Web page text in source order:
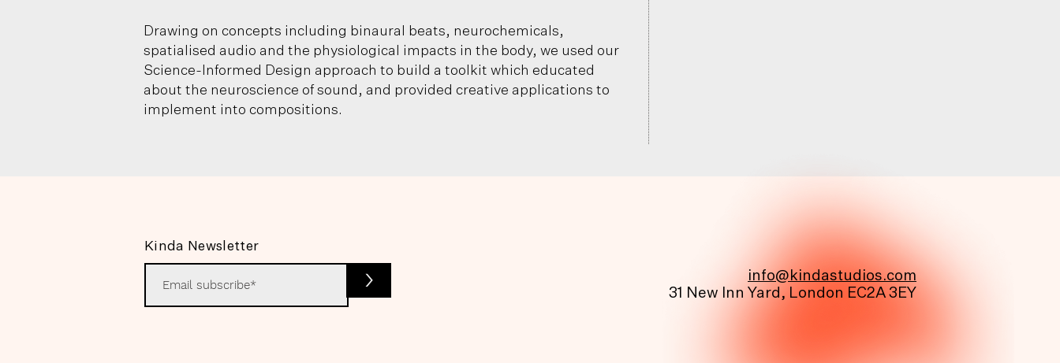
Drawing on concepts including binaural beats, neurochemicals,
spatialised audio and the physiological impacts in the body, we used our
Science-Informed Design approach to build a toolkit which educated
about the neuroscience of sound, and provided creative applications to
implement into compositions.
Kinda Newsletter
>
info@kindastudios.com
31 New Inn Yard, London EC2A 3EY